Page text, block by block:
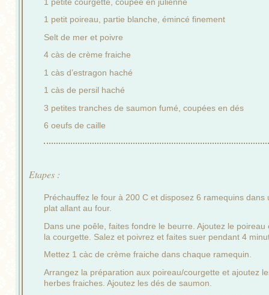
1 petit poireau, partie blanche, émincé finement
Selt de mer et poivre
4 càs de crème fraiche
1 càs d’estragon haché
1 càs de persil haché
3 petites tranches de saumon fumé, coupées en dés
6 oeufs de caille
Etapes :
Préchauffez le four à 200 C et disposez 6 ramequins dans
plat allant au four.
Dans une poêle, faites fondre le beurre. Ajoutez le poireau
la courgette. Salez et poivrez et faites suer pendant 4
Mettez 1 càc de crème fraiche dans chaque ramequin.
Arrangez la préparation aux poireau/courgette et ajoutez
herbes fraiches. Ajoutez les dés de saumon.